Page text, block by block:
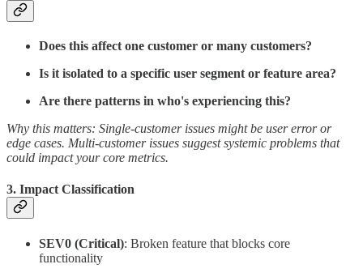
Does this affect one customer or many customers?
Is it isolated to a specific user segment or feature area?
Are there patterns in who's experiencing this?
Why this matters: Single-customer issues might be user error or
edge cases. Multi-customer issues suggest systemic problems that
could impact your core metrics.
3. Impact Classification
SEV0 (Critical): Broken feature that blocks core
functionality